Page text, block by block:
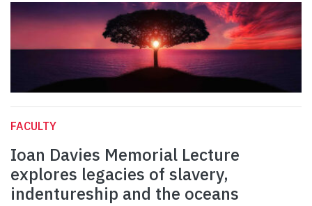
FACULTY
Ioan Davies Memorial Lecture
explores legacies of slavery,
indentureship and the oceans